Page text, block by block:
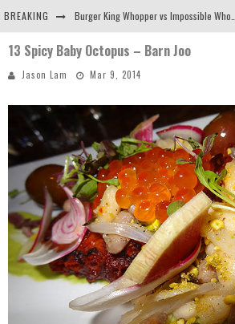
BREAKING
Arby's Meat Mountain Challenge
Tio Wally
13 Spicy Baby Octopus – Barn Joo
Jason Lam Mar 9, 2014